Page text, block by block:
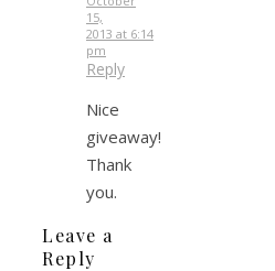
15,
2013 at 6:14
pm
Reply
Nice
giveaway!
Thank
you.
Leave a
Reply